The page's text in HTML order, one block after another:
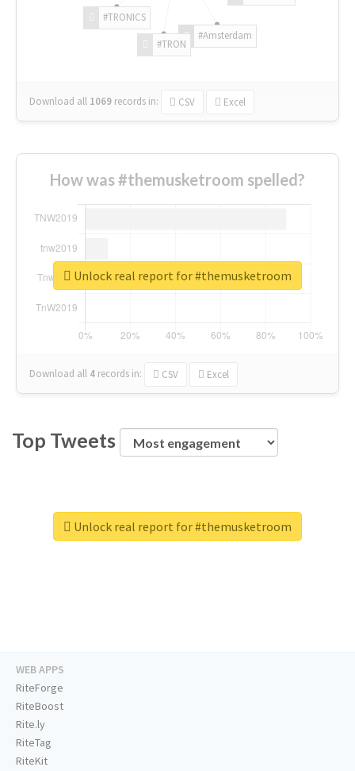
#Amsterdam
#TRON
#TRONICS
Download all 1069 records in: CSV Excel
How was #themusketroom spelled?
Download all 4 records in: CSV Excel
Unlock real report for #themusketroom
Top Tweets
Unlock real report for #themusketroom
WEB APPS
RiteForge
RiteBoost
Rite.ly
RiteTag
RiteKit